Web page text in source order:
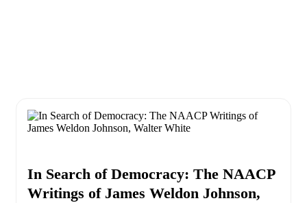
In Search of Democracy: The NAACP
Writings of James Weldon Johnson,